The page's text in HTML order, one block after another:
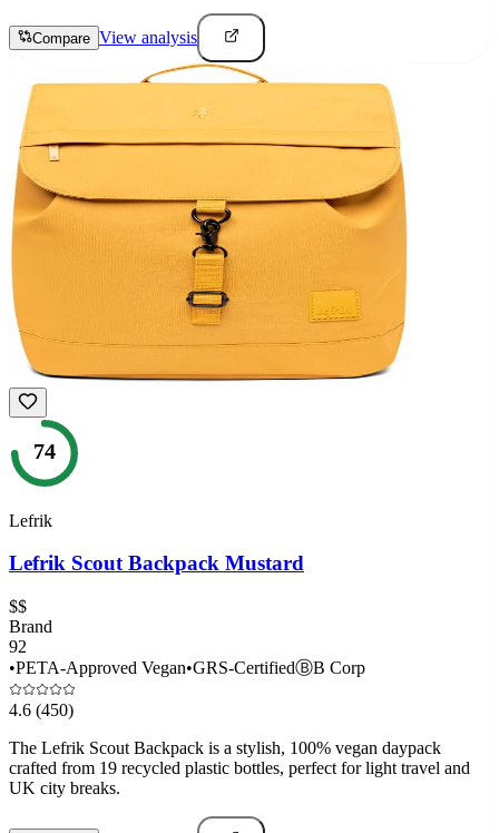
Compare View analysis
74
Lefrik
Lefrik Scout Backpack Mustard
$$
Brand
92
•PETA-Approved Vegan•GRS-CertifiedⒷB Corp
4.6 (450)
The Lefrik Scout Backpack is a stylish, 100% vegan daypack
crafted from 19 recycled plastic bottles, perfect for light travel and
UK city breaks.